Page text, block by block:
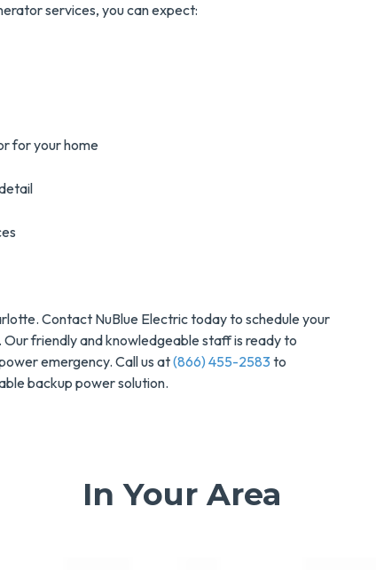
services, you can expect:
for your home
Contact NuBlue Electric today to schedule your
friendly and knowledgeable staff is ready to
emergency. Call us at(866) 455-2583to
backup power solution.
In Your Area